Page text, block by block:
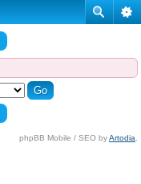
phpBB Mobile / SEO byArtodia